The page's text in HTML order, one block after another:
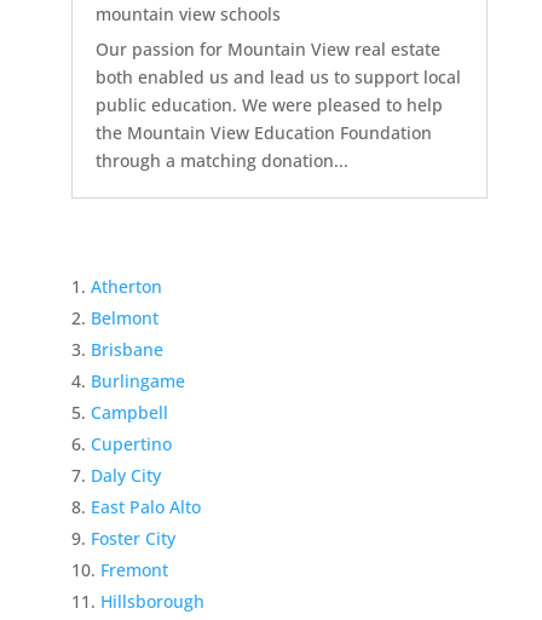
mountain view schools
Our passion for Mountain View real estate
both enabled us and lead us to support local
public education. We were pleased to help
the Mountain View Education Foundation
through a matching donation...
Atherton
Belmont
Brisbane
Burlingame
Campbell
Cupertino
Daly City
East Palo Alto
Foster City
Fremont
Hillsborough